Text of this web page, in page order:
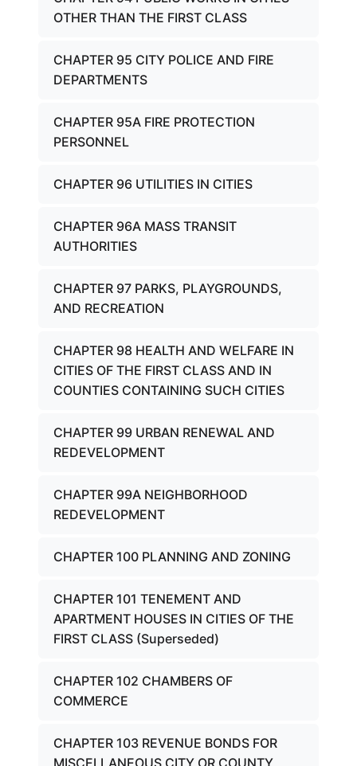
OTHER THAN THE FIRST CLASS
CHAPTER 95 CITY POLICE AND FIRE
DEPARTMENTS
CHAPTER 95A FIRE PROTECTION
PERSONNEL
CHAPTER 96 UTILITIES IN CITIES
CHAPTER 96A MASS TRANSIT
AUTHORITIES
CHAPTER 97 PARKS, PLAYGROUNDS,
AND RECREATION
CHAPTER 98 HEALTH AND WELFARE IN
CITIES OF THE FIRST CLASS AND IN
COUNTIES CONTAINING SUCH CITIES
CHAPTER 99 URBAN RENEWAL AND
REDEVELOPMENT
CHAPTER 99A NEIGHBORHOOD
REDEVELOPMENT
CHAPTER 100 PLANNING AND ZONING
CHAPTER 101 TENEMENT AND
APARTMENT HOUSES IN CITIES OF THE
FIRST CLASS (Superseded)
CHAPTER 102 CHAMBERS OF
COMMERCE
CHAPTER 103 REVENUE BONDS FOR
MISCELLANEOUS CITY OR COUNTY